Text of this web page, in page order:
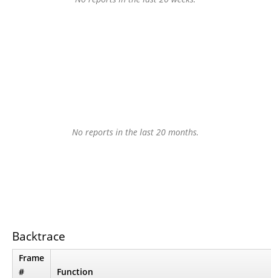
No reports in the last 20 months.
Backtrace
Frame
#
Function